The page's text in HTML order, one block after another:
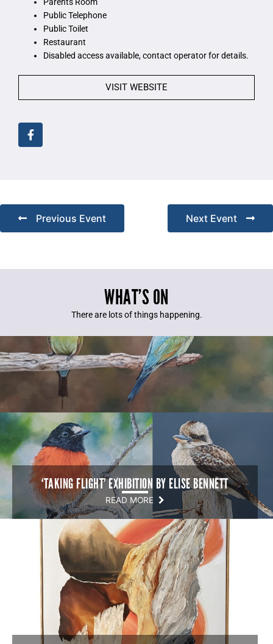
Parents Room
Public Telephone
Public Toilet
Restaurant
Disabled access available, contact operator for details.
VISIT WEBSITE
Previous Event Next Event
WHAT’S ON
There are lots of things happening.
‘TAKING FLIGHT’ EXHIBITION BY ELISE BENNETT
READ MORE